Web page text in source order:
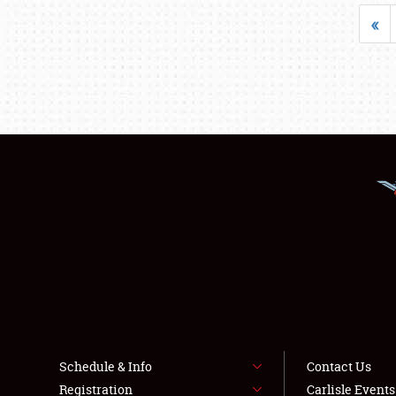
«
Schedule & Info
Registration
Contact Us
Carlisle